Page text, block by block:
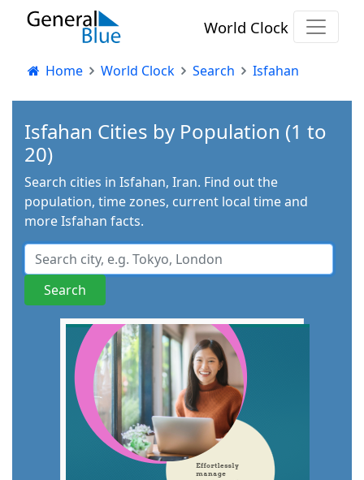
World Clock
Home World Clock Search Isfahan
Isfahan Cities by Population (1 to
20)
Search cities in Isfahan, Iran. Find out the
population, time zones, current local time and
more Isfahan facts.